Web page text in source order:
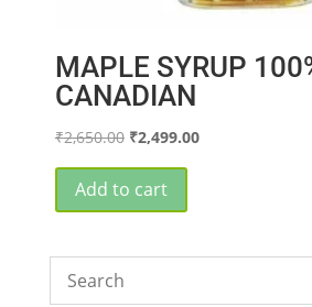
MAPLE SYRUP
CANADIAN
₹2,650.00 Original
was:
₹2,650.00.
₹2,499.00Current
Add to cart